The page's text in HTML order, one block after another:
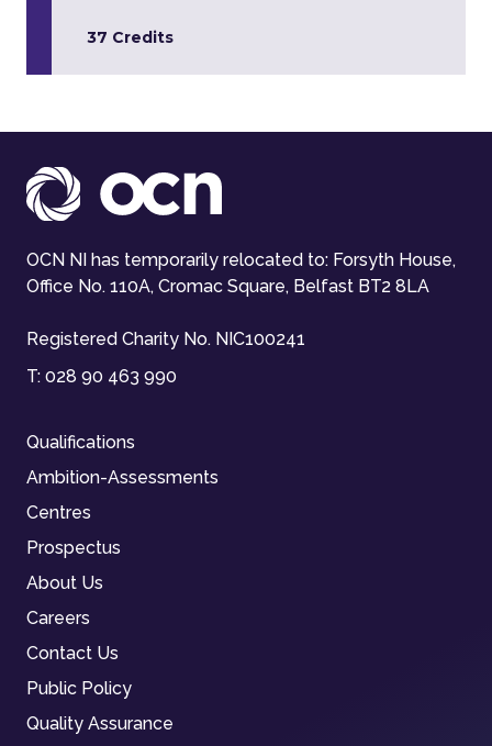
37 Credits
OCN NI has temporarily relocated to: Forsyth House,
Office No. 110A, Cromac Square, Belfast BT2 8LA
Registered Charity No. NIC100241
T: 028 90 463 990
Qualifications
Ambition-Assessments
Centres
Prospectus
About Us
Careers
Contact Us
Public Policy
Quality Assurance